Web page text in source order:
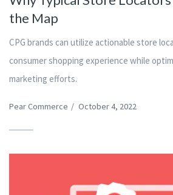
the Map
CPG brands can utilize actionable store
consumer shopping experience while
marketing efforts.
Pear Commerce / October 4, 2022